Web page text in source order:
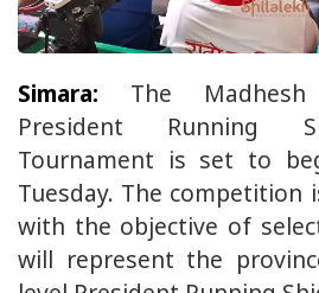
Simara: The Madhesh
President Running
Tournament is set to
Tuesday. The competition
with the objective of
will represent the